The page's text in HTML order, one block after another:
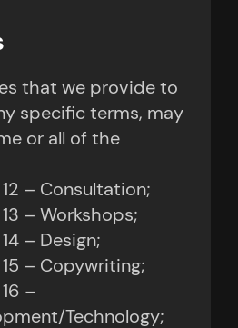
that we provide to
specific terms, may
or all of the
– Consultation;
– Workshops;
– Design;
– Copywriting;
–
Technology;